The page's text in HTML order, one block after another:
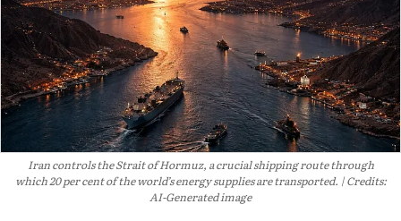
Iran controls the Strait of Hormuz, a crucial shipping route through
which 20 per cent of the world’s energy supplies are transported.
Credits:
AI-Generated image